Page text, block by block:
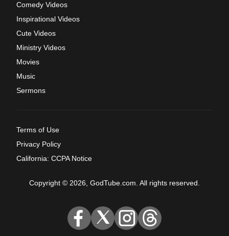
Comedy Videos
Inspirational Videos
Cute Videos
Ministry Videos
Movies
Music
Sermons
Terms of Use
Privacy Policy
California: CCPA Notice
Copyright © 2026, GodTube.com. All rights reserved.